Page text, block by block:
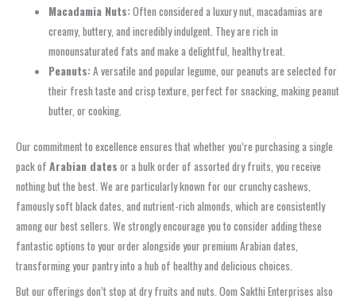
Macadamia Nuts:Often considered a luxury nut, macadamias are
creamy, buttery, and incredibly indulgent. They are rich in
monounsaturated fats and make a delightful, healthy treat.
Peanuts:A versatile and popular legume, our peanuts are selected for
their fresh taste and crisp texture, perfect for snacking, making peanut
butter, or cooking.
Our commitment to excellence ensures that whether you’re purchasing a single
pack of Arabian dates or a bulk order of assorted dry fruits, you receive
nothing but the best. We are particularly known for our crunchy cashews,
famously soft black dates, and nutrient-rich almonds, which are consistently
among our best sellers. We strongly encourage you to consider adding these
fantastic options to your order alongside your premium Arabian dates,
transforming your pantry into a hub of healthy and delicious choices.
But our offerings don’t stop at dry fruits and nuts. Oom Sakthi Enterprises also